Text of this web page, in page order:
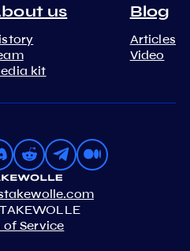
us
kit
Blog
Articles
Video
of Service